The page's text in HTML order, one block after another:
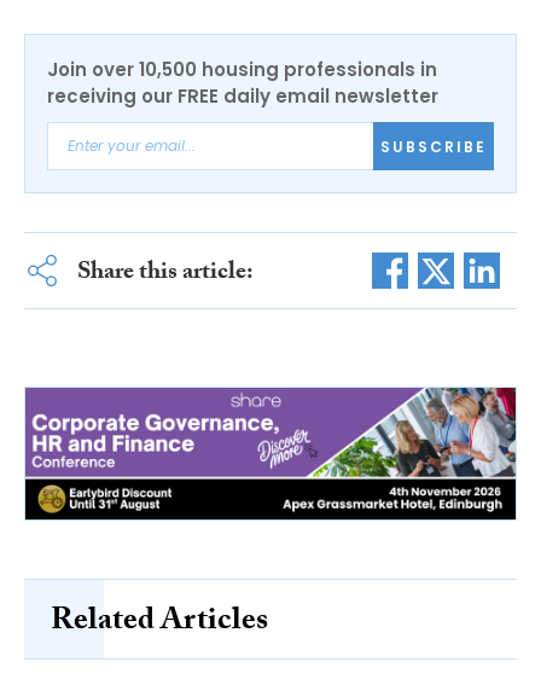
Join over 10,500 housing professionals in
receiving our FREE daily email newsletter
SUBSCRIBE
Share this article:
Related Articles